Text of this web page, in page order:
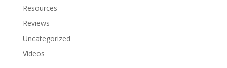
Resources
Reviews
Uncategorized
Videos